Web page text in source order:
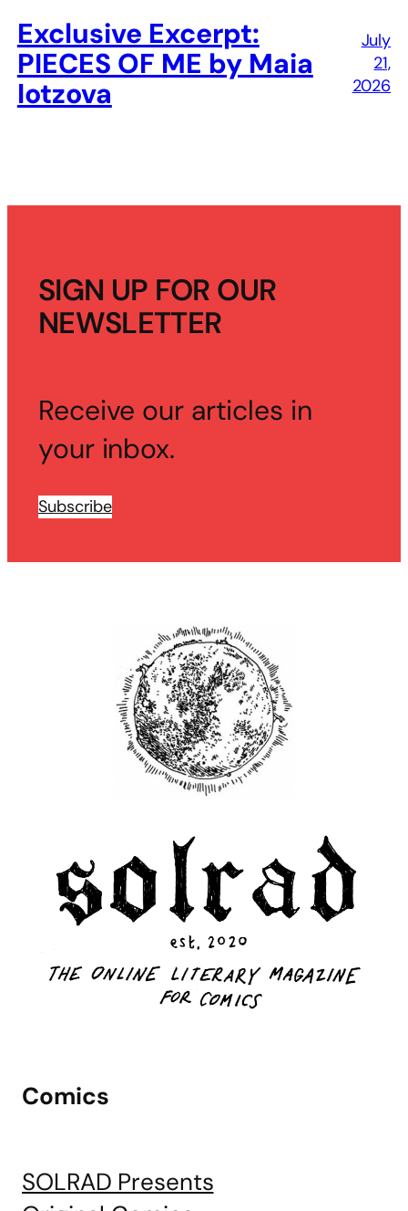
Exclusive Excerpt:
PIECES OF ME by Maia
Iotzova
July
21,
2026
SIGN UP FOR OUR
NEWSLETTER
Receive our articles in
your inbox.
Subscribe
Comics
SOLRAD Presents